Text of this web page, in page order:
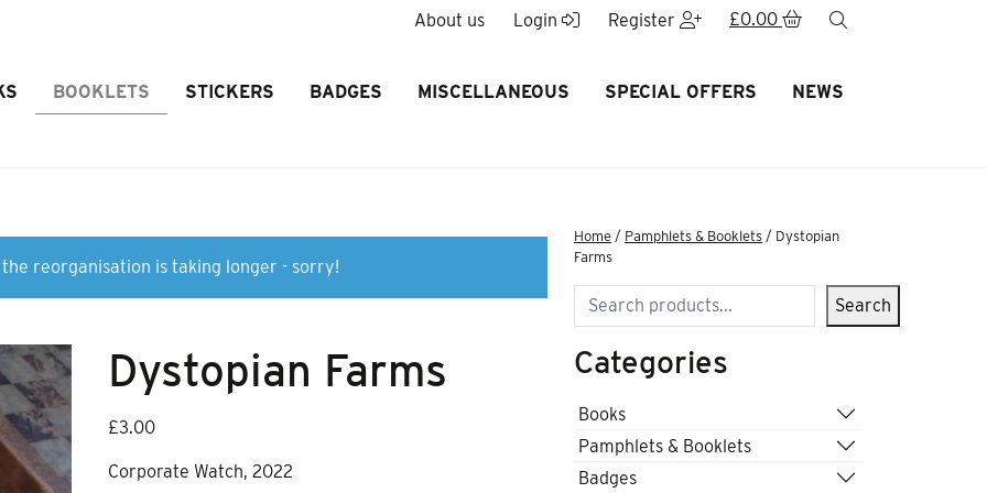
About us Login Register £0.00
BOOKLETS STICKERS BADGES MISCELLANEOUS SPECIAL OFFERS NEWS
reorganisation is taking longer - sorry!
Dystopian Farms
£3.00
Corporate Watch, 2022
Home / Pamphlets & Booklets / Dystopian
Farms
Search Search
Categories
Books
Pamphlets & Booklets
Badges